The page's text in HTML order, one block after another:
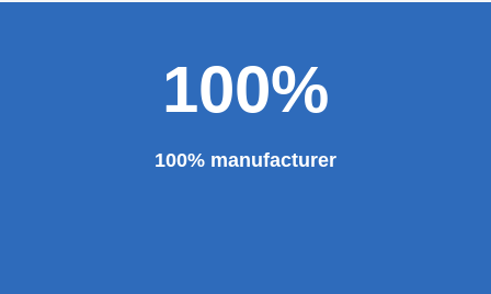
100%
100% manufacturer